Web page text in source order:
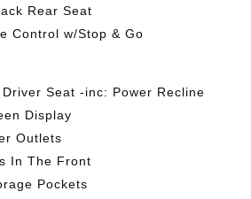
Rear Seat
Control w/Stop & Go
Driver Seat -inc: Power Recline
Display
Outlets
In The Front
Pockets